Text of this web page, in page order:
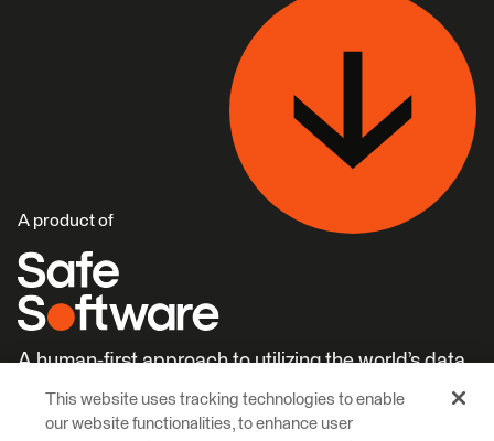
A product of
A human-first approach to utilizing the world’s data.
Learn More Careers
This website uses tracking technologies to enable
our website functionalities, to enhance user